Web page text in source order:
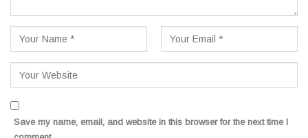
Save my name, email, and website in this browser for the next time I